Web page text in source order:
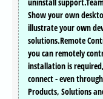
uninstall
Show your own
illustrate your own
solutions.Remote
you can remotely
installation is
connect - even
Products, Solutions